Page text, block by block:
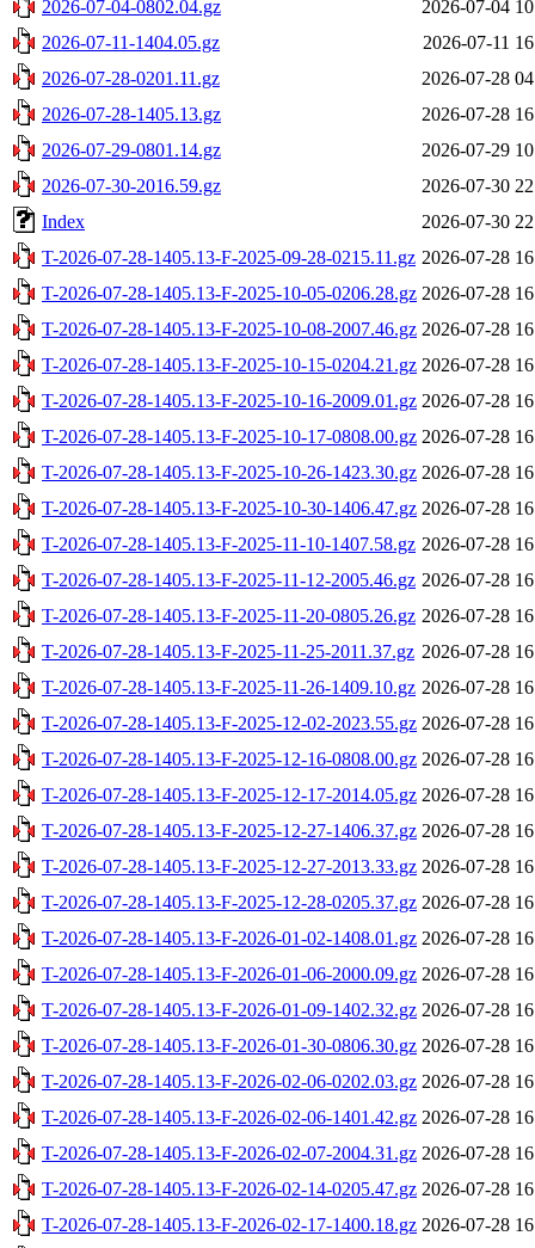
2026-07-04-0802.04.gz
2026-07-04
2026-07-11-1404.05.gz
2026-07-11
2026-07-28-0201.11.gz
2026-07-28
2026-07-28-1405.13.gz
2026-07-28
2026-07-29-0801.14.gz
2026-07-29
2026-07-30-2016.59.gz
2026-07-30
Index
2026-07-30
T-2026-07-28-1405.13-F-2025-09-28-0215.11.gz 2026-07-28
T-2026-07-28-1405.13-F-2025-10-05-0206.28.gz 2026-07-28
T-2026-07-28-1405.13-F-2025-10-08-2007.46.gz 2026-07-28
T-2026-07-28-1405.13-F-2025-10-15-0204.21.gz 2026-07-28
T-2026-07-28-1405.13-F-2025-10-16-2009.01.gz 2026-07-28
T-2026-07-28-1405.13-F-2025-10-17-0808.00.gz 2026-07-28
T-2026-07-28-1405.13-F-2025-10-26-1423.30.gz 2026-07-28
T-2026-07-28-1405.13-F-2025-10-30-1406.47.gz 2026-07-28
T-2026-07-28-1405.13-F-2025-11-10-1407.58.gz 2026-07-28
T-2026-07-28-1405.13-F-2025-11-12-2005.46.gz 2026-07-28
T-2026-07-28-1405.13-F-2025-11-20-0805.26.gz 2026-07-28
T-2026-07-28-1405.13-F-2025-11-25-2011.37.gz 2026-07-28
T-2026-07-28-1405.13-F-2025-11-26-1409.10.gz 2026-07-28
T-2026-07-28-1405.13-F-2025-12-02-2023.55.gz 2026-07-28
T-2026-07-28-1405.13-F-2025-12-16-0808.00.gz 2026-07-28
T-2026-07-28-1405.13-F-2025-12-17-2014.05.gz 2026-07-28
T-2026-07-28-1405.13-F-2025-12-27-1406.37.gz 2026-07-28
T-2026-07-28-1405.13-F-2025-12-27-2013.33.gz 2026-07-28
T-2026-07-28-1405.13-F-2025-12-28-0205.37.gz 2026-07-28
T-2026-07-28-1405.13-F-2026-01-02-1408.01.gz 2026-07-28
T-2026-07-28-1405.13-F-2026-01-06-2000.09.gz 2026-07-28
T-2026-07-28-1405.13-F-2026-01-09-1402.32.gz 2026-07-28
T-2026-07-28-1405.13-F-2026-01-30-0806.30.gz 2026-07-28
T-2026-07-28-1405.13-F-2026-02-06-0202.03.gz 2026-07-28
T-2026-07-28-1405.13-F-2026-02-06-1401.42.gz 2026-07-28
T-2026-07-28-1405.13-F-2026-02-07-2004.31.gz 2026-07-28
T-2026-07-28-1405.13-F-2026-02-14-0205.47.gz 2026-07-28
T-2026-07-28-1405.13-F-2026-02-17-1400.18.gz 2026-07-28